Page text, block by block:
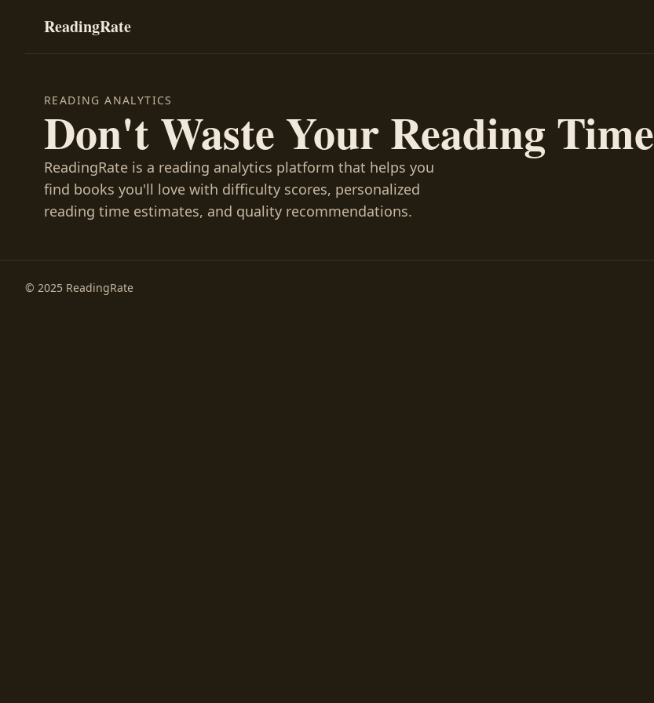
ReadingRate
READING ANALYTICS
Don't Waste Your Reading Time
ReadingRate is a reading analytics platform that helps you
find books you'll love with difficulty scores, personalized
reading time estimates, and quality recommendations.
© 2025 ReadingRate